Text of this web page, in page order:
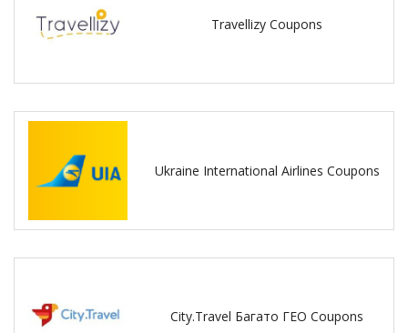
Travellizy Coupons
Ukraine International Airlines Coupons
City.Travel Багато ГЕО Coupons